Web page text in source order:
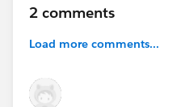
2 comments
Load more comments...